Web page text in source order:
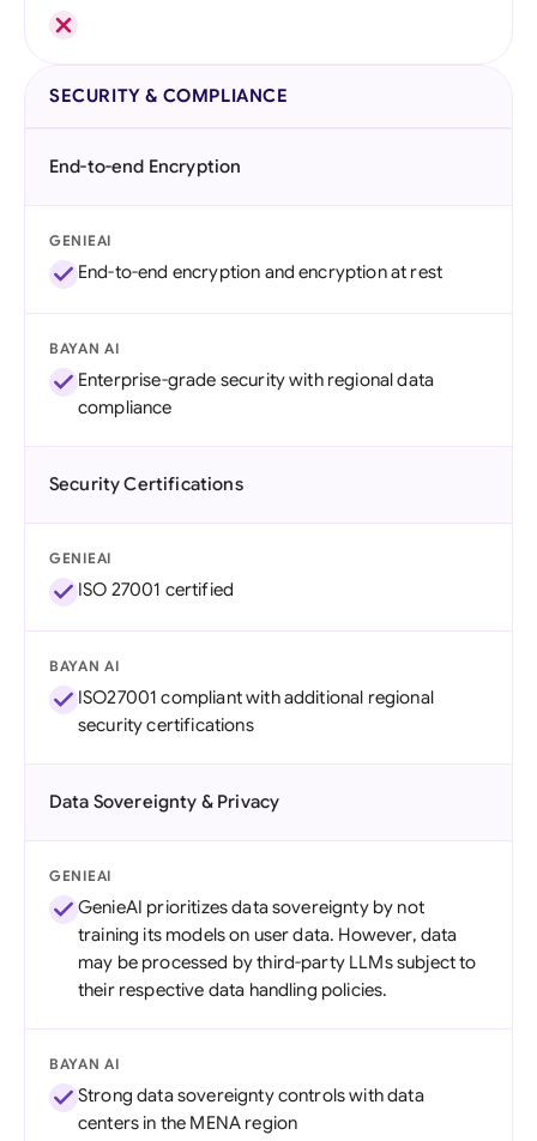
SECURITY & COMPLIANCE
End-to-end Encryption
GENIEAI
End-to-end encryption and encryption at rest
BAYAN AI
Enterprise-grade security with regional data
compliance
Security Certifications
GENIEAI
ISO 27001 certified
BAYAN AI
ISO27001 compliant with additional regional
security certifications
Data Sovereignty & Privacy
GENIEAI
GenieAI prioritizes data sovereignty by not
training its models on user data. However, data
may be processed by third-party LLMs subject to
their respective data handling policies.
BAYAN AI
Strong data sovereignty controls with data
centers in the MENA region